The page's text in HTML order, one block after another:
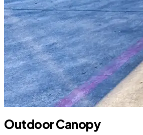
Outdoor Canopy